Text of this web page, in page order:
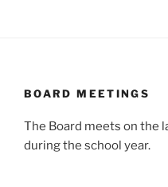
BOARD MEETINGS
The Board meets on the
during the school year.